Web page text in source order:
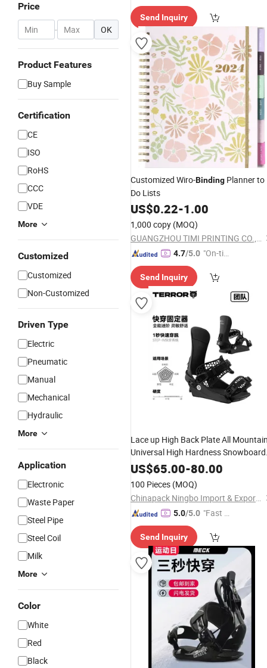
Price
- OK
Product Features
Buy Sample
Certification
CE
ISO
RoHS
CCC
VDE
More
Customized
Customized
Non-Customized
Driven Type
Electric
Pneumatic
Manual
Mechanical
Hydraulic
More
Application
Electronic
Waste Paper
Steel Pipe
Steel Coil
Milk
More
Color
White
Red
Black
Send Inquiry
Customized Wiro-Binding Planner to
Do Lists
US$0.22-1.00
1,000 copy (MOQ)
GUANGZHOU TIMI PRINTING CO., LTD
4.7/5.0 "On-tim
ry"
Send Inquiry
Lace up High Back Plate All
Universal High Hardness Snowboard
Binding
US$65.00-80.00
100 Pieces (MOQ)
Chinapack Ningbo Import & Export Co., Ltd.
5.0/5.0 "Fast D
Send Inquiry